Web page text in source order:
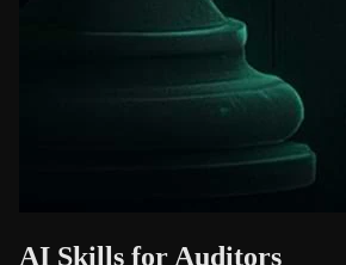
AI Skills for Auditors